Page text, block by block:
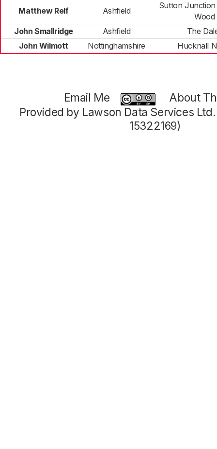
Matthew Relf Ashfield
Sutton
Wood
John Smallridge
Ashfield
The
John Wilmott
Nottinghamshire Hucknall
Email Me
About
Provided by Lawson Data Services
15322169)